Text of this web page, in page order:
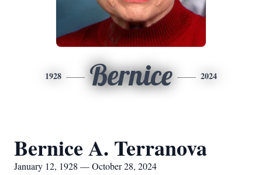
1928 Bernice 2024
Bernice A. Terranova
January 12, 1928 — October 28, 2024